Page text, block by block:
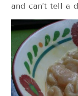
and can’t tell a